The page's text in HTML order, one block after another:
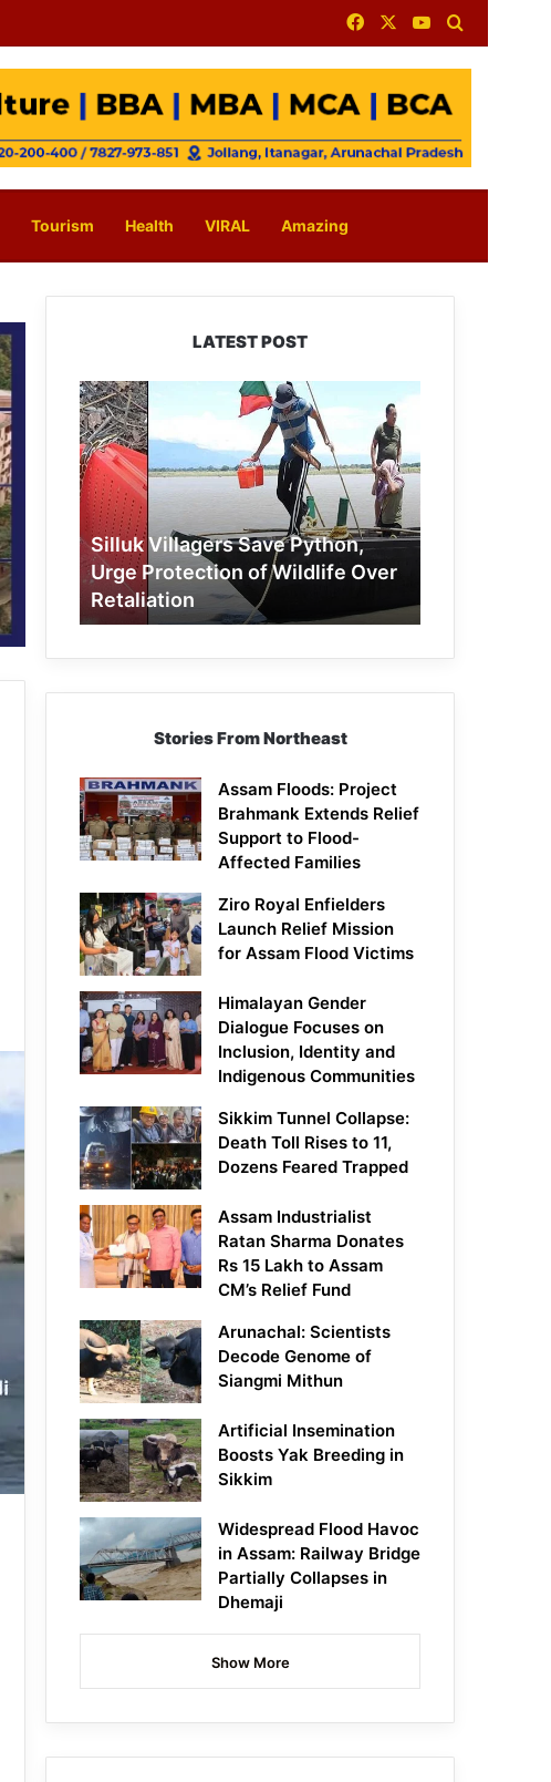
FacebookYouTube
Tourism Health VIRAL Amazing
LATEST POST
Silluk
Villagers
Save
Python,
Urge
Protection
of
Wildlife
Over
Retaliation
Silluk Villagers Save Python,
Urge Protection of Wildlife Over
Retaliation
Stories From Northeast
Assam Floods: Project
Brahmank Extends Relief
Support to Flood-
Affected Families
Ziro Royal Enfielders
Launch Relief Mission
for Assam Flood Victims
Himalayan Gender
Dialogue Focuses on
Inclusion, Identity and
Indigenous Communities
Sikkim Tunnel Collapse:
Death Toll Rises to 11,
Dozens Feared Trapped
Assam Industrialist
Ratan Sharma Donates
Rs 15 Lakh to Assam
CM’s Relief Fund
Arunachal: Scientists
Decode Genome of
Siangmi Mithun
Artificial Insemination
Boosts Yak Breeding in
Sikkim
Widespread Flood Havoc
in Assam: Railway Bridge
Partially Collapses in
Dhemaji
Show More